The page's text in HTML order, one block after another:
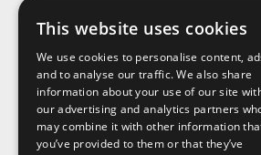
Visit Us
This website uses cookies
We use cookies to personalise content,
and to analyse our traffic. We also share
information about your use of our site
our advertising and analytics partners
may combine it with other information
you’ve provided to them or that they’ve